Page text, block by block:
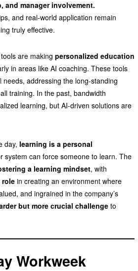
and manager involvement.
and real-world application remain
truly effective.
are making personalized education
in areas like AI coaching. These tools
addressing the long-standing
training. In the past, bandwidth
learning, but AI-driven solutions are
day, learning is a personal
system can force someone to learn. The
a learning mindset, with
rolein creating an environment where
and ingrained in the company’s
but more crucial challengeto
Workweek